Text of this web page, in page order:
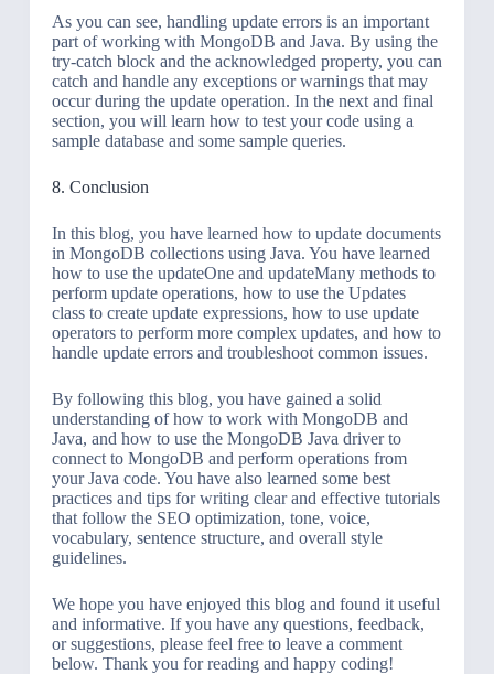
As you can see, handling update errors is an important
part of working with MongoDB and Java. By using the
try-catch block and the acknowledged property, you can
catch and handle any exceptions or warnings that may
occur during the update operation. In the next and final
section, you will learn how to test your code using a
sample database and some sample queries.
8. Conclusion
In this blog, you have learned how to update documents
in MongoDB collections using Java. You have learned
how to use the updateOne and updateMany methods to
perform update operations, how to use the Updates
class to create update expressions, how to use update
operators to perform more complex updates, and how to
handle update errors and troubleshoot common issues.
By following this blog, you have gained a solid
understanding of how to work with MongoDB and
Java, and how to use the MongoDB Java driver to
connect to MongoDB and perform operations from
your Java code. You have also learned some best
practices and tips for writing clear and effective tutorials
that follow the SEO optimization, tone, voice,
vocabulary, sentence structure, and overall style
guidelines.
We hope you have enjoyed this blog and found it useful
and informative. If you have any questions, feedback,
or suggestions, please feel free to leave a comment
below. Thank you for reading and happy coding!